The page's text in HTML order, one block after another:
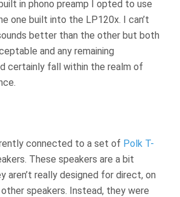
in phono preamp I opted to use
one built into the LP120x. I can’t
better than the other but both
and any remaining
certainly fall within the realm of
connected to a set of Polk T-
These speakers are a bit
aren’t really designed for direct, on
speakers. Instead, they were